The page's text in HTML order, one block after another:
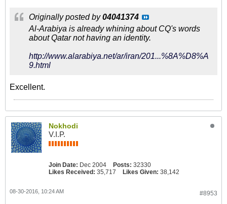
Originally posted by04041374
Al-Arabiya is already whining about CQ's words
about Qatar not having an identity.
http://www.alarabiya.net/ar/iran/201...%8A%D8%A
9.html
Excellent.
Nokhodi
V.I.P.
Join Date: Dec 2004 Posts: 32330
Likes Received: 35,717 Likes Given: 38,142
#8953
08-30-2016, 10:24 AM